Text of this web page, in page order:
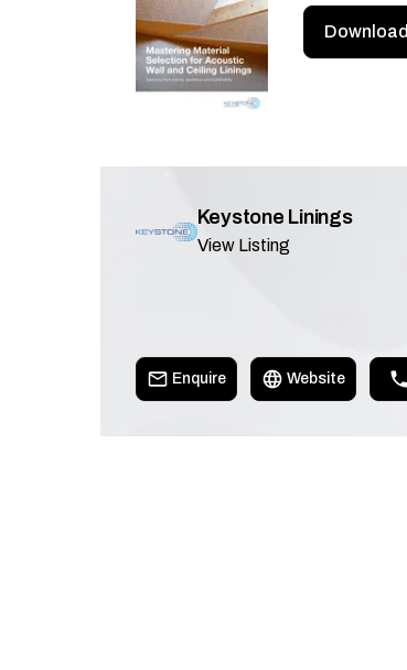
Download
Keystone Linings
View Listing
Enquire Website